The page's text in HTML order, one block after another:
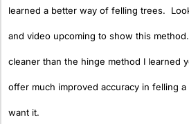
learned a better way of felling trees.
and video upcoming to show this
cleaner than the hinge method I learned
offer much improved accuracy in felling
want it.